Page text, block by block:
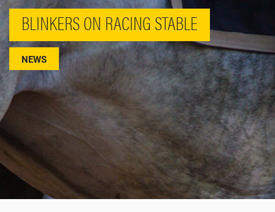
BLINKERS ON RACING STABLE
NEWS